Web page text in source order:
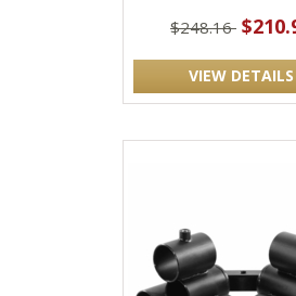
$248.16
VIEW DETAILS